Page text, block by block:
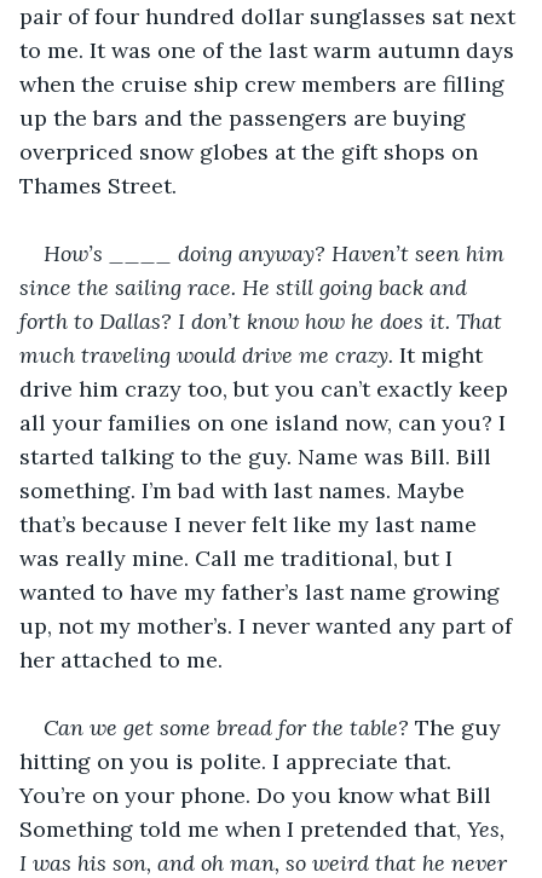
pair of four hundred dollar sunglasses sat next
to me. It was one of the last warm autumn days
when the cruise ship crew members are filling
up the bars and the passengers are buying
overpriced snow globes at the gift shops on
Thames Street.
How’s ____ doing anyway? Haven’t seen him
since the sailing race. He still going back and
forth to Dallas? I don’t know how he does it. That
much traveling would drive me crazy. It might
drive him crazy too, but you can’t exactly keep
all your families on one island now, can you? I
started talking to the guy. Name was Bill. Bill
something. I’m bad with last names. Maybe
that’s because I never felt like my last name
was really mine. Call me traditional, but I
wanted to have my father’s last name growing
up, not my mother’s. I never wanted any part of
her attached to me.
Can we get some bread for the table? The guy
hitting on you is polite. I appreciate that.
You’re on your phone. Do you know what Bill
Something told me when I pretended that, Yes,
I was his son, and oh man, so weird that he never